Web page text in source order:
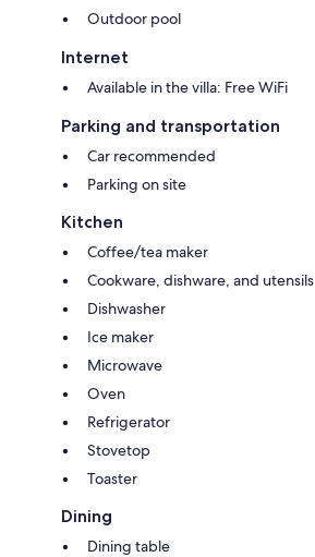
Outdoor pool
Internet
Available in the villa: Free WiFi
Parking and transportation
Car recommended
Parking on site
Kitchen
Coffee/tea maker
Cookware, dishware, and utensils
Dishwasher
Ice maker
Microwave
Oven
Refrigerator
Stovetop
Toaster
Dining
Dining table